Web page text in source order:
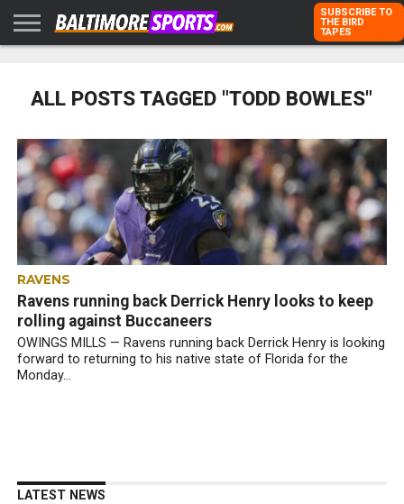
KARPOVICH
SCHMUCK
DUBROFF
WITH US
SUBSCRIBE TO
THE BIRD
TAPES
ALL POSTS TAGGED "TODD BOWLES"
RAVENS
Ravens running back Derrick Henry looks to keep
rolling against Buccaneers
OWINGS MILLS — Ravens running back Derrick Henry is looking
forward to returning to his native state of Florida for the
Monday...
LATEST NEWS